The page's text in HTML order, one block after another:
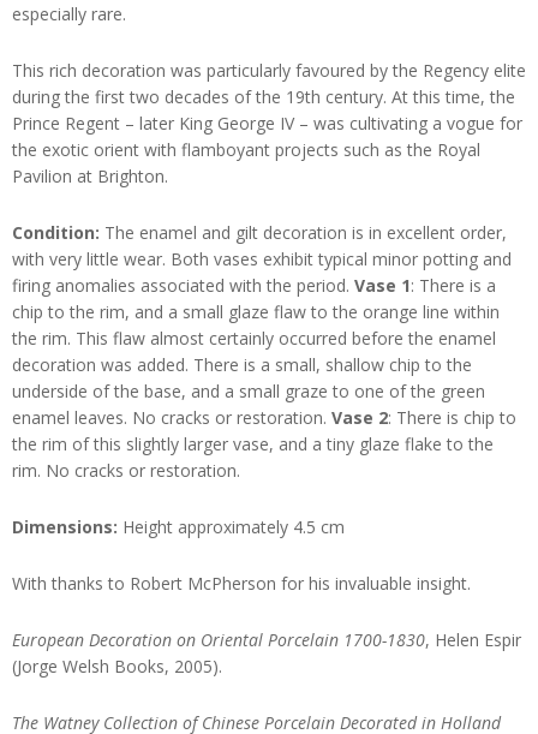
especially rare.
This rich decoration was particularly favoured by the Regency elite
during the first two decades of the 19th century. At this time, the
Prince Regent – later King George IV – was cultivating a vogue for
the exotic orient with flamboyant projects such as the Royal
Pavilion at Brighton.
Condition: The enamel and gilt decoration is in excellent order,
with very little wear. Both vases exhibit typical minor potting and
firing anomalies associated with the period. Vase 1: There is a
chip to the rim, and a small glaze flaw to the orange line within
the rim. This flaw almost certainly occurred before the enamel
decoration was added. There is a small, shallow chip to the
underside of the base, and a small graze to one of the green
enamel leaves. No cracks or restoration. Vase 2: There is chip to
the rim of this slightly larger vase, and a tiny glaze flake to the
rim. No cracks or restoration.
Dimensions: Height approximately 4.5 cm
With thanks to Robert McPherson for his invaluable insight.
European Decoration on Oriental Porcelain 1700-1830, Helen Espir
(Jorge Welsh Books, 2005).
The Watney Collection of Chinese Porcelain Decorated in Holland